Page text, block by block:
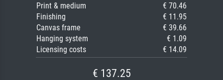
Print & medium
€ 70.46
Finishing
€ 11.95
Canvas frame
€ 39.66
Hanging system
€ 1.09
Licensing costs
€ 14.09
€ 137.25